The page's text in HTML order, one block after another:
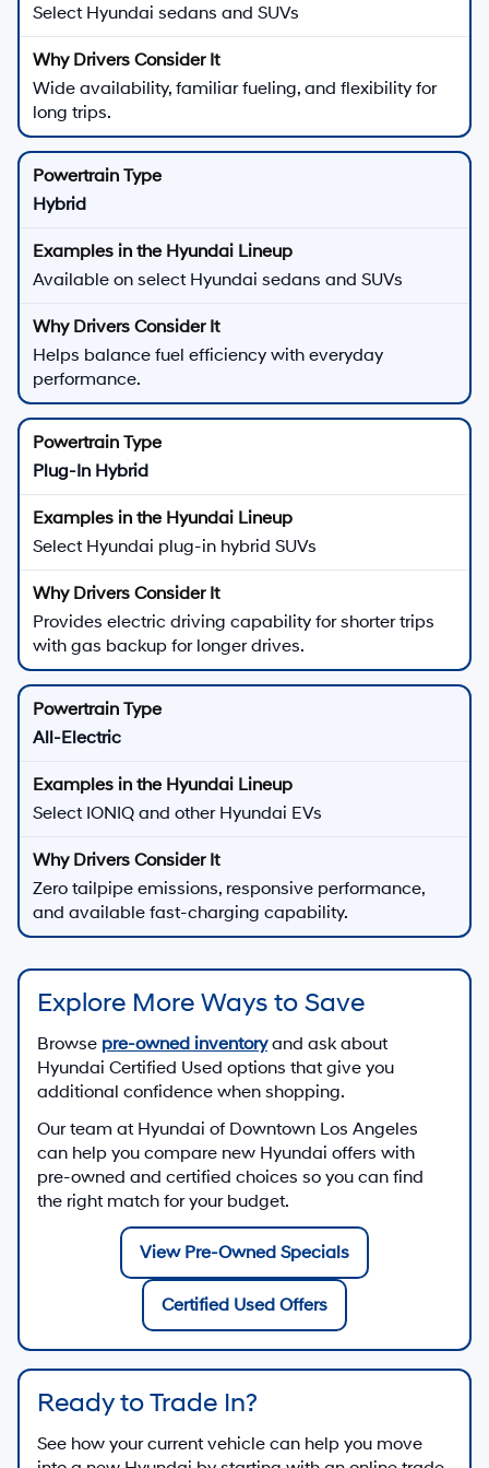
Select Hyundai sedans and SUVs
Wide availability, familiar fueling, and flexibility for
long trips.
Hybrid
Available on select Hyundai sedans and SUVs
Helps balance fuel efficiency with everyday
performance.
Plug-In Hybrid
Select Hyundai plug-in hybrid SUVs
Provides electric driving capability for shorter trips
with gas backup for longer drives.
All-Electric
Select IONIQ and other Hyundai EVs
Zero tailpipe emissions, responsive performance,
and available fast-charging capability.
Explore More Ways to Save
Browse pre-owned inventoryand ask about
Hyundai Certified Used options that give you
additional confidence when shopping.
Our team at Hyundai of Downtown Los Angeles
can help you compare new Hyundai offers with
pre-owned and certified choices so you can find
the right match for your budget.
View Pre-Owned Specials
Certified Used Offers
Ready to Trade In?
See how your current vehicle can help you move